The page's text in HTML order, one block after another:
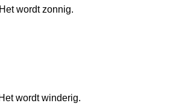
wordt zonnig.
wordt winderig.